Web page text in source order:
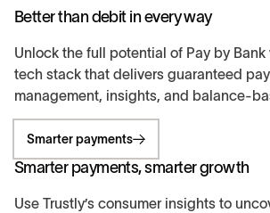
Better than debit in every way
Unlock the full potential of Pay by
tech stack that delivers guaranteed
management, insights, and balance-
Smarter payments
Smarter payments, smarter growth
Use Trustly’s consumer insights to